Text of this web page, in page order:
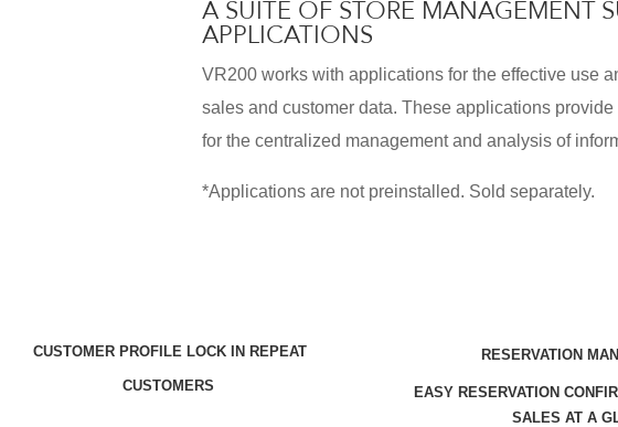
A SUITE OF STORE MANAGEMENT
APPLICATIONS
VR200 works with applications for the effective use
sales and customer data. These applications
for the centralized management and analysis of
*Applications are not preinstalled. Sold separately.
CUSTOMER PROFILE LOCK IN REPEAT
CUSTOMERS
RESERVATION
EASY RESERVATION
SALES AT A